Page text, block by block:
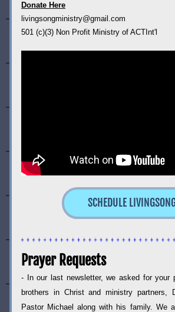
Donate Here
livingsongministry@gmail.com
501 (c)(3) Non Profit Ministry of ACTInt'l
SCHEDULE
Prayer Requests
- In our last newsletter, we asked for your
brothers in Christ and ministry partners,
Pastor Michael along with his family. We